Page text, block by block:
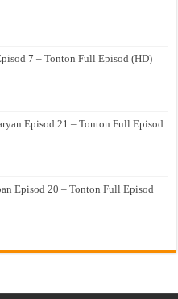
7 – Tonton Full Episod (HD)
Episod 21 – Tonton Full Episod
Episod 20 – Tonton Full Episod